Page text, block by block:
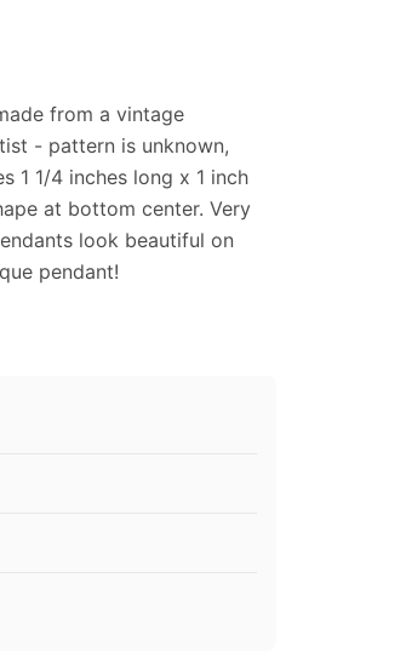
from a vintage
- pattern is unknown,
1 1/4 inches long x 1 inch
at bottom center. Very
look beautiful on
pendant!